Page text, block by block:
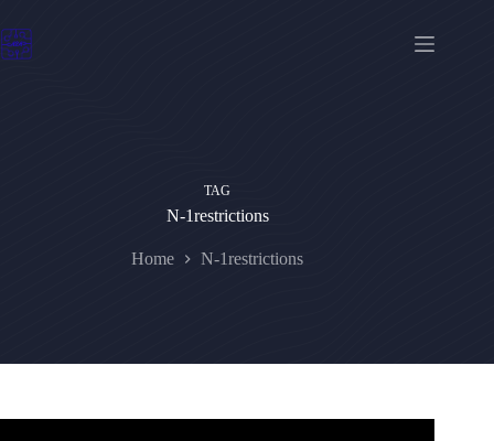
to
content
TAG
N-1restrictions
Home N-1restrictions